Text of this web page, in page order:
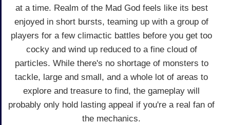
at a time. Realm of the Mad God feels like its best
enjoyed in short bursts, teaming up with a group of
players for a few climactic battles before you get too
cocky and wind up reduced to a fine cloud of
particles. While there's no shortage of monsters to
tackle, large and small, and a whole lot of areas to
explore and treasure to find, the gameplay will
probably only hold lasting appeal if you're a real fan of
the mechanics.